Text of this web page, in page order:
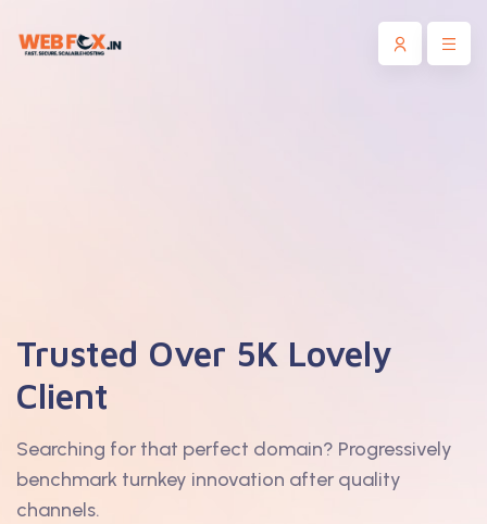
Trusted Over 5K Lovely
Client
Searching for that perfect domain? Progressively
benchmark turnkey innovation after quality
channels.